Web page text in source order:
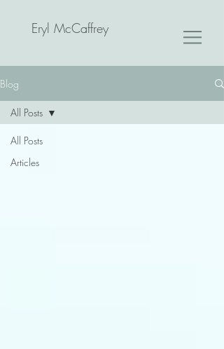
Eryl McCaffrey
Blog
All Posts
Articles
All Posts